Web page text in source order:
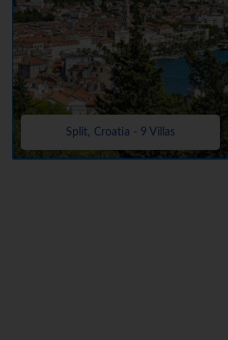
Split, Croatia - 9 Villas